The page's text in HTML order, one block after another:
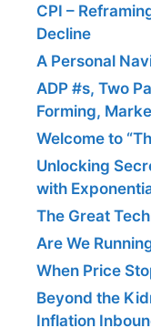
CPI –
Decline
A Personal
ADP #s, Two
Forming,
Welcome to
Unlocking
with
The Great
Are We
When Price
Beyond the
Inflation